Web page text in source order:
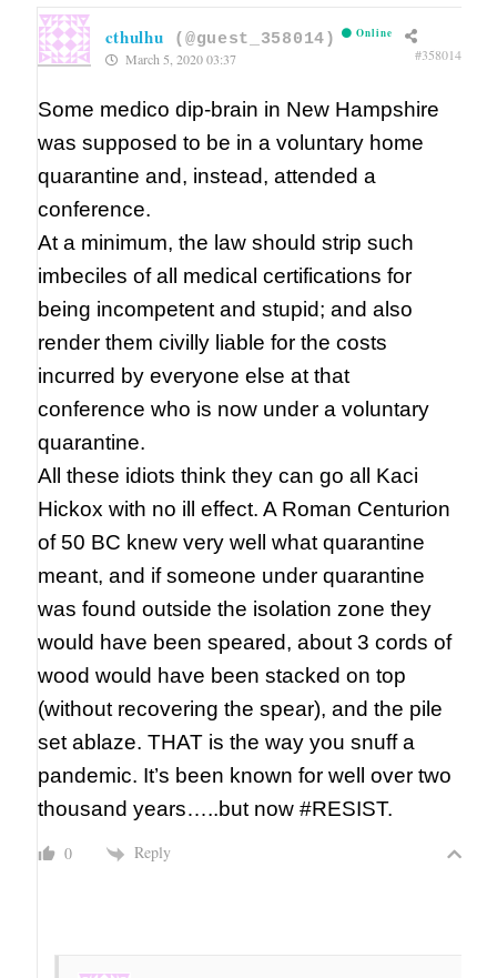
cthulhu (@guest_358014) Online
March 5, 2020 03:37 #358014
Some medico dip-brain in New Hampshire
was supposed to be in a voluntary home
quarantine and, instead, attended a
conference.
At a minimum, the law should strip such
imbeciles of all medical certifications for
being incompetent and stupid; and also
render them civilly liable for the costs
incurred by everyone else at that
conference who is now under a voluntary
quarantine.
All these idiots think they can go all Kaci
Hickox with no ill effect. A Roman Centurion
of 50 BC knew very well what quarantine
meant, and if someone under quarantine
was found outside the isolation zone they
would have been speared, about 3 cords of
wood would have been stacked on top
(without recovering the spear), and the pile
set ablaze. THAT is the way you snuff a
pandemic. It’s been known for well over two
thousand years…..but now #RESIST.
0 Reply